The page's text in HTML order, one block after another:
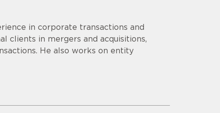
in corporate transactions and
clients in mergers and acquisitions,
He also works on entity